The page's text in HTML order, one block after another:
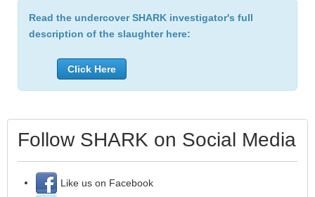
Read the undercover SHARK investigator's full
description of the slaughter here:
Click Here
Follow SHARK on Social Media
Like us on Facebook